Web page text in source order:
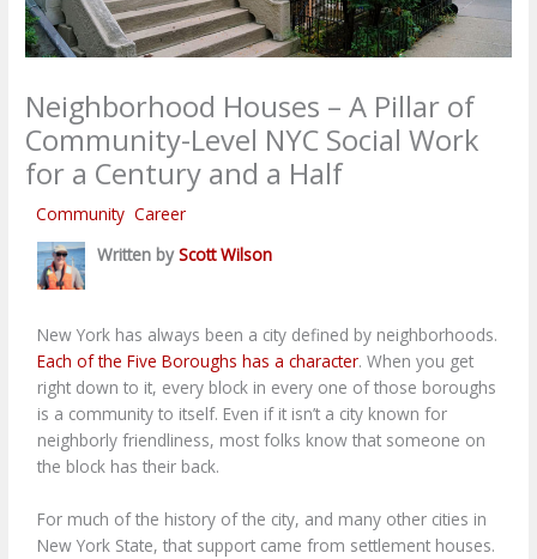
Neighborhood Houses – A Pillar of
Community-Level NYC Social Work
for a Century and a Half
/Community ,Career
Written byScott Wilson
New York has always been a city defined by neighborhoods.
Each of the Five Boroughs has a character. When you get
right down to it, every block in every one of those boroughs
is a community to itself. Even if it isn’t a city known for
neighborly friendliness, most folks know that someone on
the block has their back.
For much of the history of the city, and many other cities in
New York State, that support came from settlement houses.